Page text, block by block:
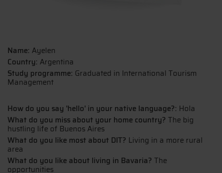
Name: Ayelen
Country: Argentina
Study programme: Graduated in International Tourism
Management
How do you say 'hello' in your native language?: Hola
What do you miss about your home country? The big
hustling life of Buenos Aires
What do you like most about DIT? Living in a more rural
area
What do you like about living in Bavaria? The
opportunities